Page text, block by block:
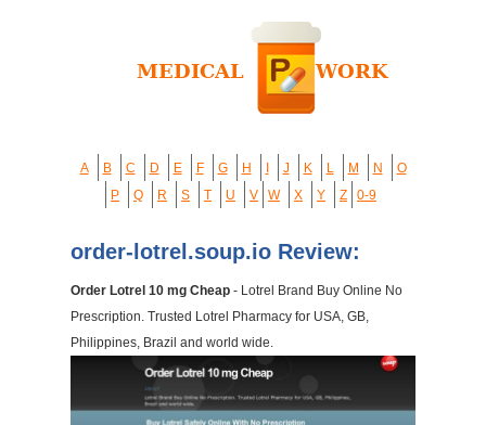
A B C D E F G H J K L M N
O
P
Q R S T U V W X Y Z 0-9
order-lotrel.soup.io Review:
Order Lotrel 10 mg Cheap - Lotrel Brand Buy Online No
Prescription. Trusted Lotrel Pharmacy for USA, GB,
Philippines, Brazil and world wide.